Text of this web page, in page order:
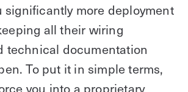
significantly more deployment
all their wiring
technical documentation
To put it in simple terms,